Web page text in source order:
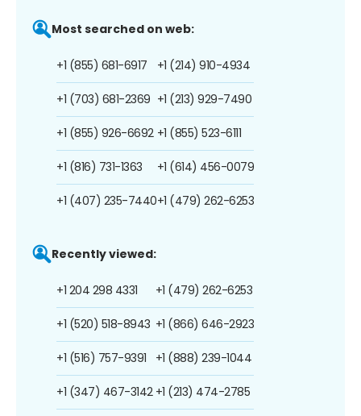
Most searched on web:
+1 (855) 681-6917
+1 (703) 681-2369
+1 (855) 926-6692
+1 (816) 731-1363
+1 (407) 235-7440
+1 (214) 910-4934
+1 (213) 929-7490
+1 (855) 523-6111
+1 (614) 456-0079
+1 (479) 262-6253
Recently viewed:
+1 204 298 4331
+1 (520) 518-8943
+1 (516) 757-9391
+1 (347) 467-3142
+1 (479) 262-6253
+1 (866) 646-2923
+1 (888) 239-1044
+1 (213) 474-2785